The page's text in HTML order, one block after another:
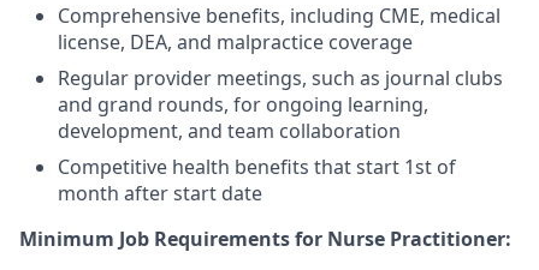
Comprehensive benefits, including CME, medical
license, DEA, and malpractice coverage
Regular provider meetings, such as journal clubs
and grand rounds, for ongoing learning,
development, and team collaboration
Competitive health benefits that start 1st of
month after start date
Minimum Job Requirements for Nurse Practitioner: